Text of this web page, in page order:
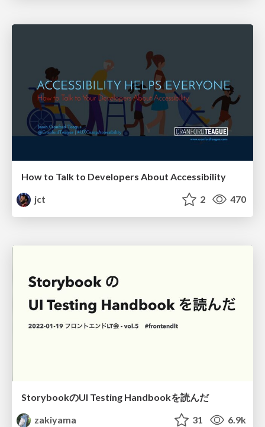
How to Talk to Developers About Accessibility
jct
2 470
StorybookのUI Testing Handbookを読んだ
zakiyama
31 6.9k